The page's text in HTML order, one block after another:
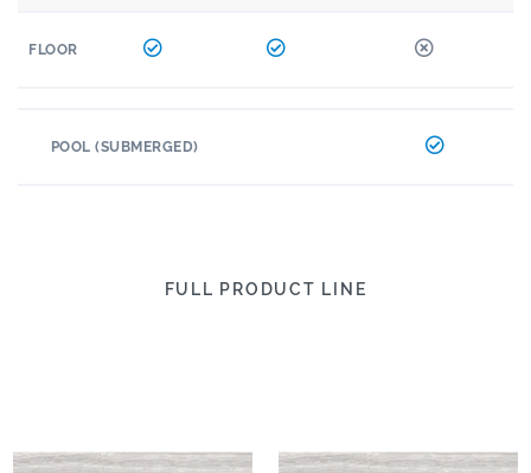
FLOOR
POOL (SUBMERGED)
FULL PRODUCT LINE